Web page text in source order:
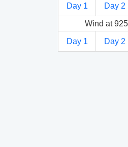
Day 1 Day 2
Wind at
Day 1 Day 2